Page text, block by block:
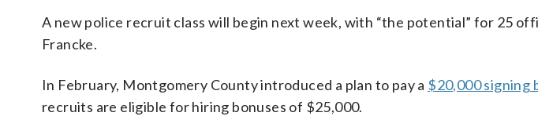
A new police recruit class will begin next week, with “the potential” for 25
Francke.
In February, Montgomery County introduced a plan to pay a $20,000 signing
recruits are eligible for hiring bonuses of $25,000.